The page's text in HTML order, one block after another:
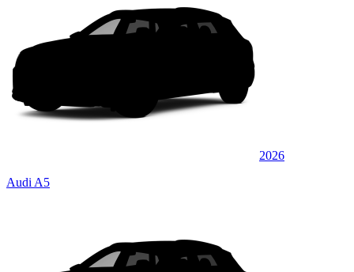
2026
Audi A5